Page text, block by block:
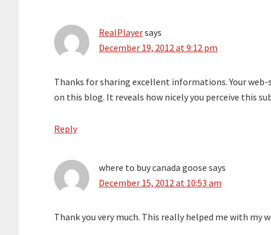
RealPlayersays
December 19, 2012 at 9:12 pm
Thanks for sharing excellent informations. Your
on this blog. It reveals how nicely you perceive this
Reply
where to buy canada goose says
December 15, 2012 at 10:53 am
Thank you very much. This really helped me with my